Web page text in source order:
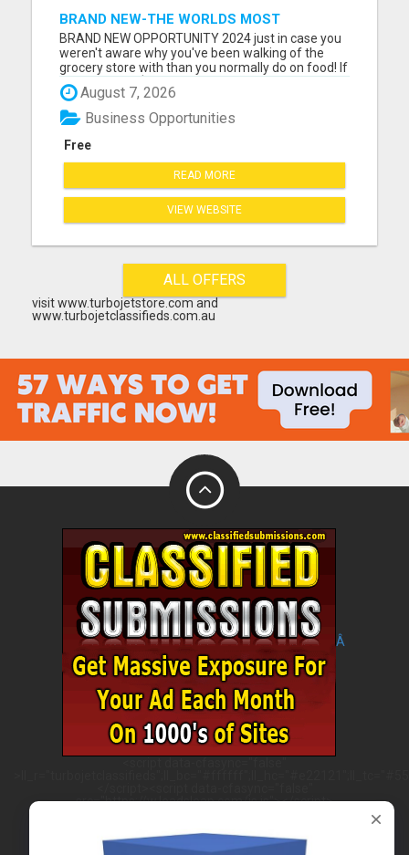
BRAND NEW-THE WORLDS MOST
LUCRATIVE $10 PROGRAM COMPLETELY
AUTOMATED
BRAND NEW OPPORTUNITY 2024 just in case you
weren't aware why you've been walking of the
grocery store with than you normally do on food! If
you can sell a $10/mo program that helps families
save money on things, like Gas, Phone, Heating,
Entertainment, Dining, Home Owners or Renters
Insurance. Then...
August 7, 2026
Free
Business Opportunities
READ MORE
VIEW WEBSITE
ALL OFFERS
visit www.turbojetstore.com and
www.turbojetclassifieds.com.au
Â
src="https://w.leadsleap.com/js.js"></script>